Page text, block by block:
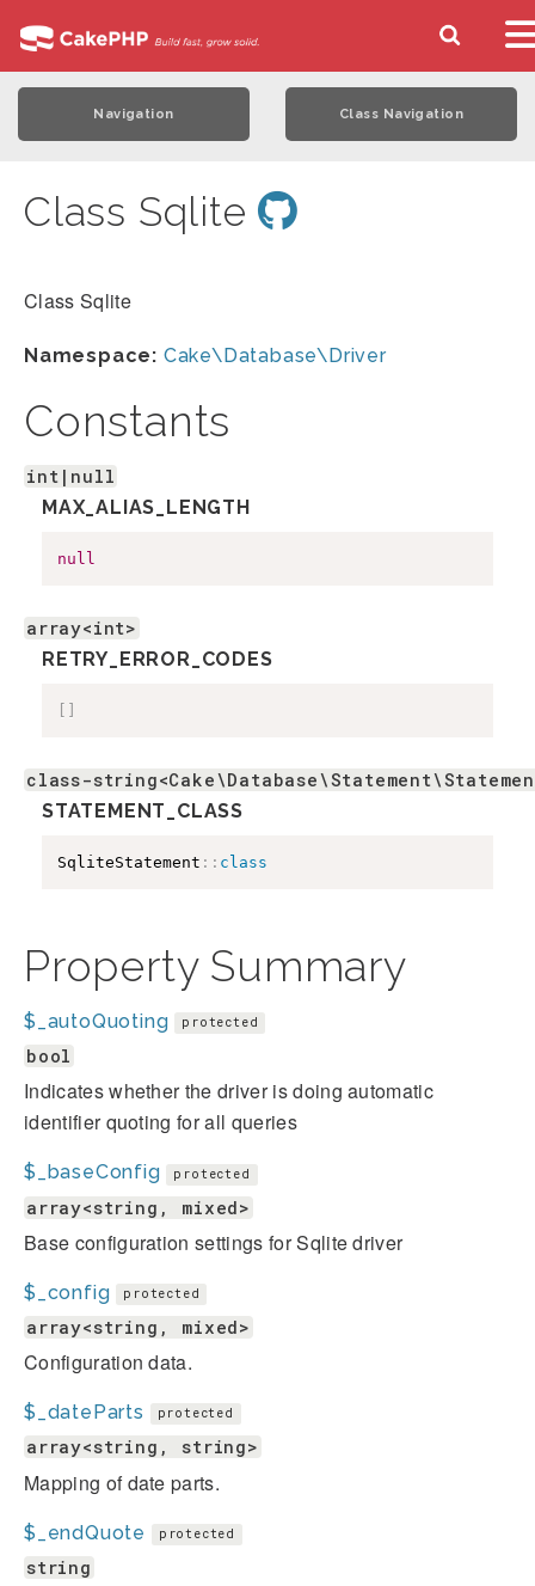
Navigation Class Navigation
Class Sqlite
Class Sqlite
Namespace: Cake\Database\Driver
Constants
int|null
MAX_ALIAS_LENGTH
null
array<int>
RETRY_ERROR_CODES
[ ]
class-
STATEMENT_CLASS
SqliteStatement :: class
Property Summary
$_autoQuoting protected
bool
Indicates whether the driver is doing automatic
identifier quoting for all queries
$_baseConfig protected
array<string, mixed>
Base configuration settings for Sqlite driver
$_config protected
array<string, mixed>
Configuration data.
$_dateParts protected
array<string, string>
Mapping of date parts.
$_endQuote protected
string